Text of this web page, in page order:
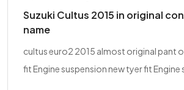
Suzuki Cultus 2015 in original
name
cultus euro2 2015 almost original pant
fit Engine suspension new tyer fit Engine